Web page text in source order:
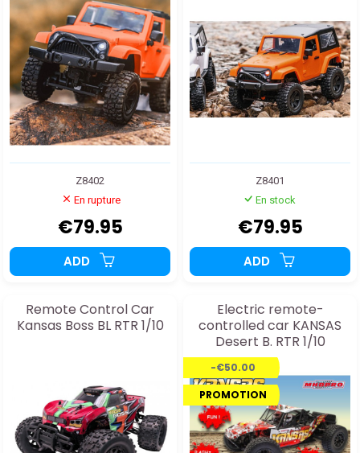
Z8402
En rupture
€79.95
ADD
Z8401
En stock
€79.95
ADD
Remote Control Car
Kansas Boss BL RTR 1/10
Electric remote-
controlled car KANSAS
Desert B. RTR 1/10
-€50.00
PROMOTION